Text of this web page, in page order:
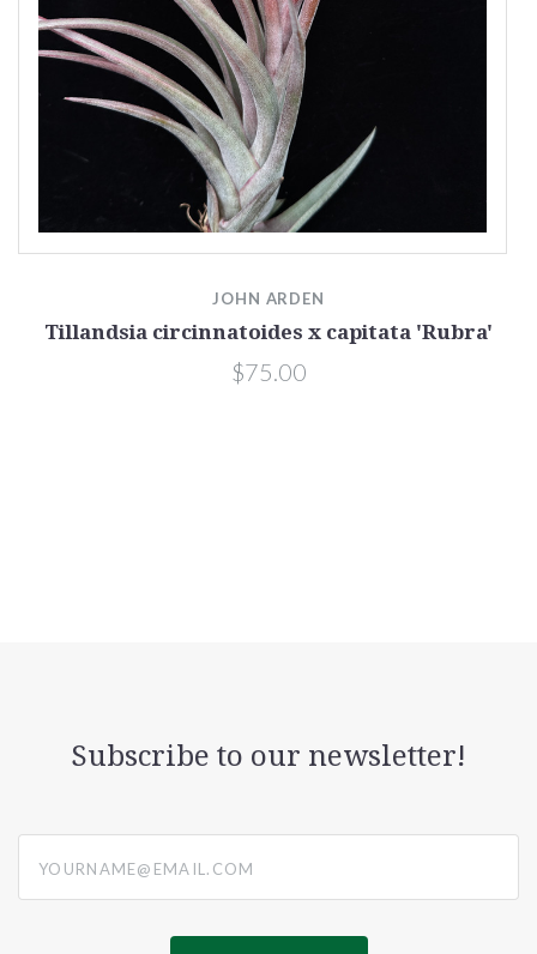
JOHN ARDEN
Tillandsia circinnatoides x capitata 'Rubra'
$75.00
Subscribe to our newsletter!